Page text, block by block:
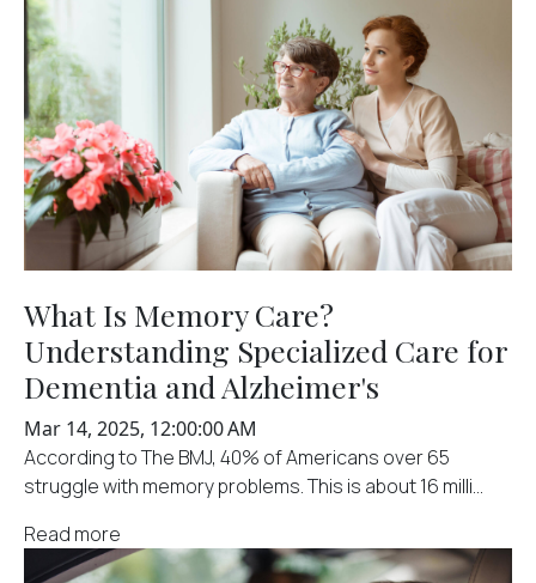
What Is Memory Care?
Understanding Specialized Care for
Dementia and Alzheimer's
Mar 14, 2025, 12:00:00 AM
According to The BMJ, 40% of Americans over 65
struggle with memory problems. This is about 16 milli...
Read more